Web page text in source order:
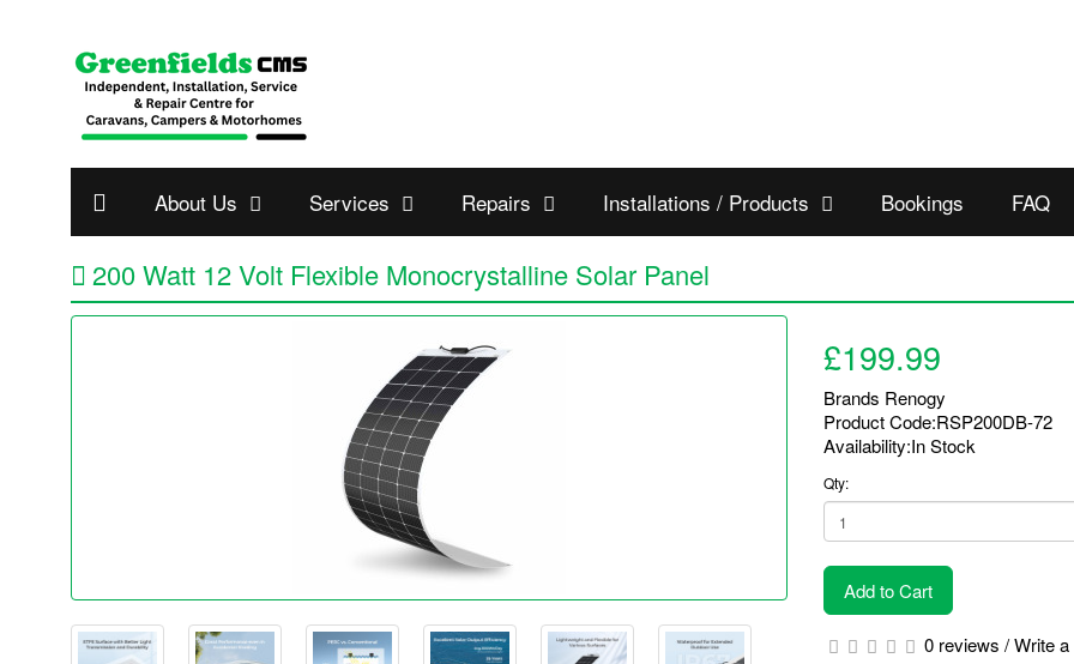
About Us Services Repairs Installations / Products Bookings FAQ
200 Watt 12 Volt Flexible Monocrystalline Solar Panel
£199.99
Brands Renogy
Product Code:RSP200DB-72
Availability:In Stock
Qty:
Add to Cart
0 reviews /Write